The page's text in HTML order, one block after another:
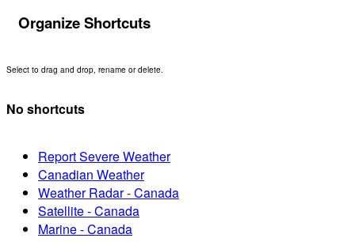
Organize Shortcuts
Select to drag and drop, rename or delete.
No shortcuts
Report Severe Weather
Canadian Weather
Weather Radar - Canada
Satellite - Canada
Marine - Canada